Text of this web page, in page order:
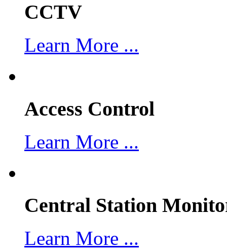
CCTV
Learn More ...
Access Control
Learn More ...
Central Station
Learn More ...